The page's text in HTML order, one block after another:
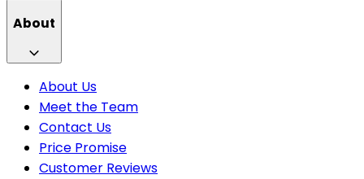
About
About Us
Meet the Team
Contact Us
Price Promise
Customer Reviews